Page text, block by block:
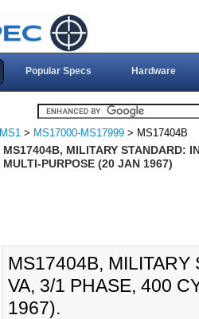
Popular Specs Hardware
MS1 > MS17000-MS17999 > MS17404B
MS17404B, MILITARY STANDARD:
MULTI-PURPOSE (20 JAN 1967)
MS17404B, MILITARY
VA, 3/1 PHASE, 400
1967).